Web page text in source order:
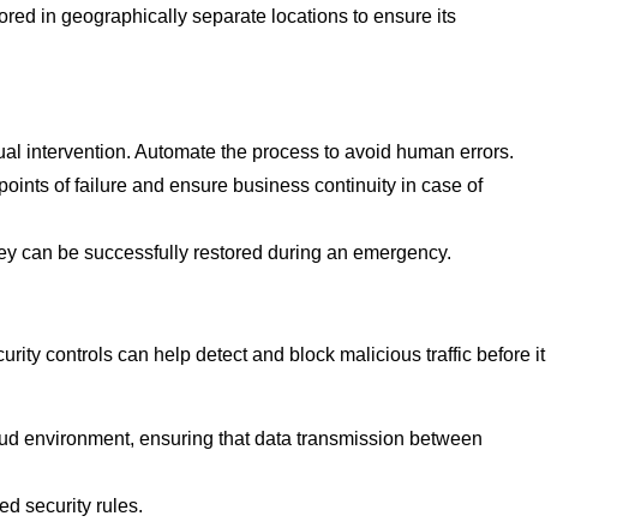
in geographically separate locations to ensure its
intervention. Automate the process to avoid human errors.
of failure and ensure business continuity in case of
can be successfully restored during an emergency.
controls can help detect and block malicious traffic before it
environment, ensuring that data transmission between
security rules.